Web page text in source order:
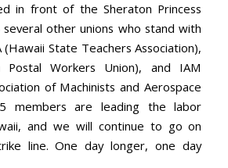
in front of the Sheraton Princess
several other unions who stand with
(Hawaii State Teachers Association),
Postal Workers Union), and IAM
of Machinists and Aerospace
members are leading the labor
and we will continue to go on
line. One day longer, one day